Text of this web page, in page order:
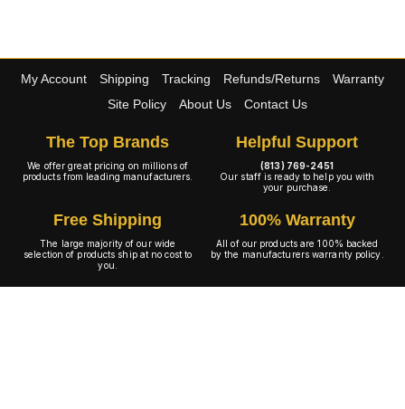
My Account Shipping Tracking Refunds/Returns
Warranty
Site Policy
About Us Contact Us
The Top Brands
We offer great pricing on millions of
products from leading manufacturers.
Helpful Support
(813) 769-2451
Our staff is ready to help you with
your purchase.
Free Shipping
The large majority of our wide
selection of products ship at no cost to
you.
100% Warranty
All of our products are 100% backed
by the manufacturers warranty policy.